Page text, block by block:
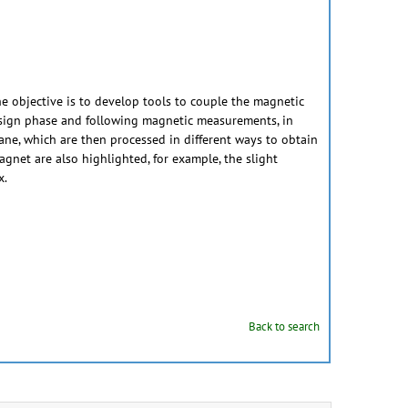
objective is to develop tools to couple the magnetic
phase and following magnetic measurements, in
which are then processed in different ways to obtain
are also highlighted, for example, the slight
Back to search